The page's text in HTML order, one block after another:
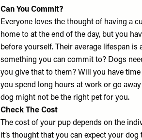
Can You Commit?
Everyone loves the thought of having a
home to at the end of the day, but you
before yourself. Their average lifespan is
something you can commit to? Dogs
you give that to them? Will you have
you spend long hours at work or go
dog might not be the right pet for you.
Check The Cost
The cost of your pup depends on the
it’s thought that you can expect your